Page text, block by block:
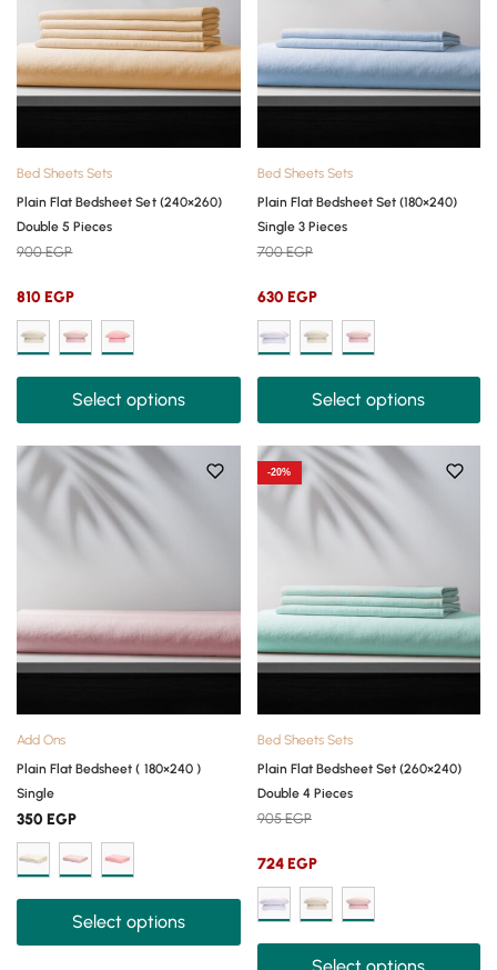
Bed Sheets Sets
Plain Flat Bedsheet Set (240×260)
Double 5 Pieces
900EGP
810 EGP
Select options
Bed Sheets Sets
Plain Flat Bedsheet Set (180×240)
Single 3 Pieces
700EGP
630 EGP
Select options
Add Ons
Plain Flat Bedsheet ( 180×240 )
Single
350 EGP
Select options
-20%
Bed Sheets Sets
Plain Flat Bedsheet Set (260×240)
Double 4 Pieces
905EGP
724EGP